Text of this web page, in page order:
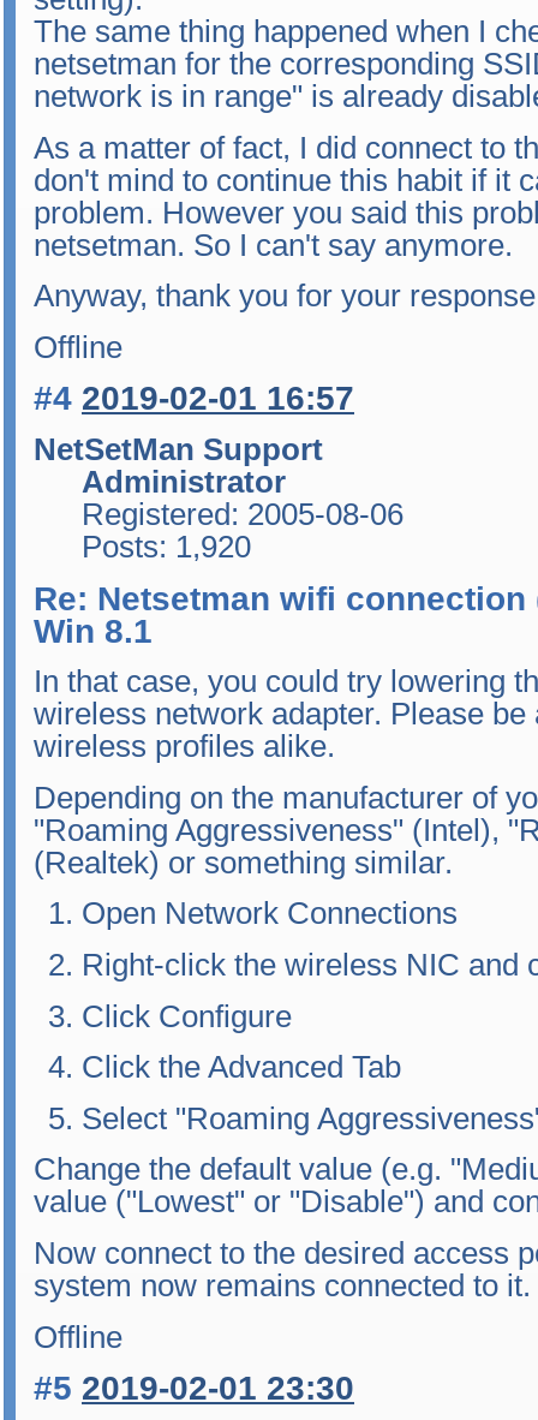
The same thing happened when I
netsetman for the corresponding
network is in range" is already
As a matter of fact, I did connect to
don't mind to continue this habit if it
problem. However you said this
netsetman. So I can't say anymore.
Anyway, thank you for your
Offline
#4 2019-02-01 16:57
NetSetMan Support
Administrator
Registered: 2005-08-06
Posts: 1,920
Re: Netsetman wifi
Win 8.1
In that case, you could try lowering
wireless network adapter. Please
wireless profiles alike.
Depending on the manufacturer of
"Roaming Aggressiveness" (Intel),
(Realtek) or something similar.
Open Network Connections
Right-click the wireless NIC and
Click Configure
Click the Advanced Tab
Select "Roaming
Change the default value (e.g.
value ("Lowest" or "Disable") and
Now connect to the desired access
system now remains connected to it.
Offline
#5 2019-02-01 23:30